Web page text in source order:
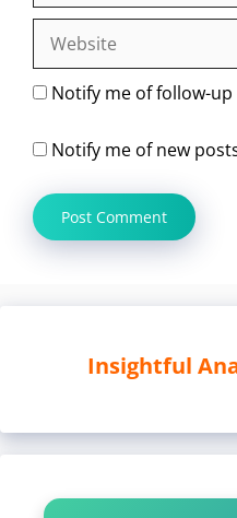
Website
Notify me of follow-
Notify me of new
Insightful